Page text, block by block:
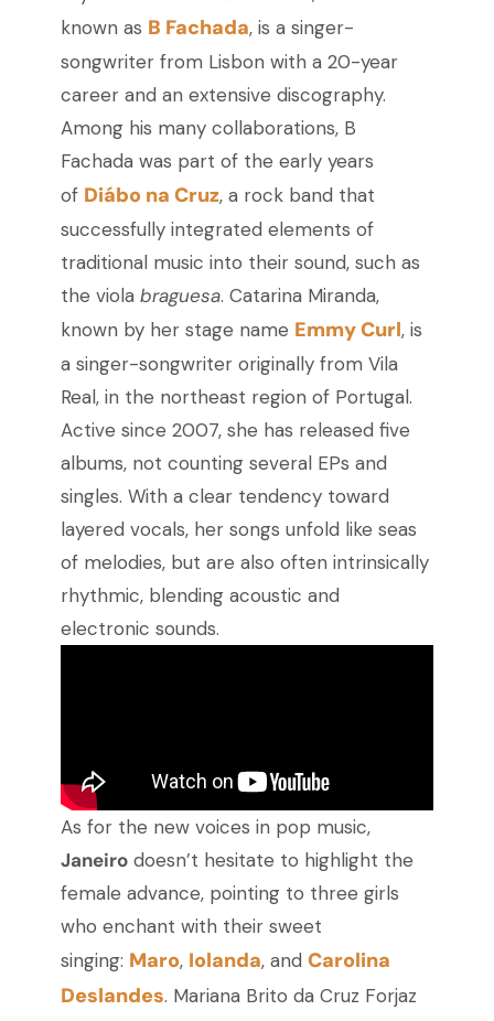
known as B Fachada, is a singer-
songwriter from Lisbon with a 20-year
career and an extensive discography.
Among his many collaborations, B
Fachada was part of the early years
of Diábo na Cruz, a rock band that
successfully integrated elements of
traditional music into their sound, such as
the viola braguesa. Catarina Miranda,
known by her stage name Emmy Curl, is
a singer-songwriter originally from Vila
Real, in the northeast region of Portugal.
Active since 2007, she has released five
albums, not counting several EPs and
singles. With a clear tendency toward
layered vocals, her songs unfold like seas
of melodies, but are also often intrinsically
rhythmic, blending acoustic and
electronic sounds.
As for the new voices in pop music,
Janeirodoesn’t hesitate to highlight the
female advance, pointing to three girls
who enchant with their sweet
singing: Maro, Iolanda, and Carolina
Deslandes. Mariana Brito da Cruz Forjaz